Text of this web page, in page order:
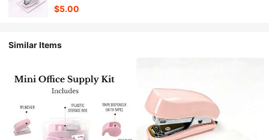
$5.00
Similar Items